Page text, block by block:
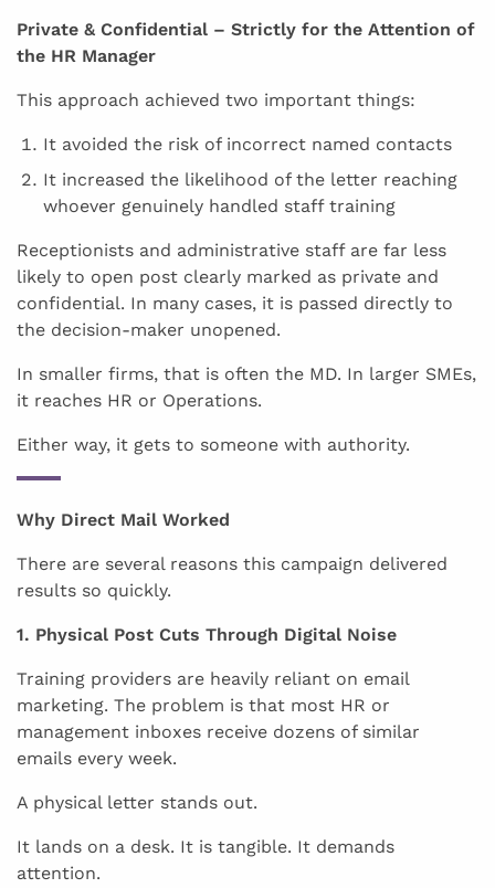
Private & Confidential – Strictly for the Attention of
the HR Manager
This approach achieved two important things:
It avoided the risk of incorrect named contacts
It increased the likelihood of the letter reaching
whoever genuinely handled staff training
Receptionists and administrative staff are far less
likely to open post clearly marked as private and
confidential. In many cases, it is passed directly to
the decision-maker unopened.
In smaller firms, that is often the MD. In larger SMEs,
it reaches HR or Operations.
Either way, it gets to someone with authority.
Why Direct Mail Worked
There are several reasons this campaign delivered
results so quickly.
1. Physical Post Cuts Through Digital Noise
Training providers are heavily reliant on email
marketing. The problem is that most HR or
management inboxes receive dozens of similar
emails every week.
A physical letter stands out.
It lands on a desk. It is tangible. It demands
attention.